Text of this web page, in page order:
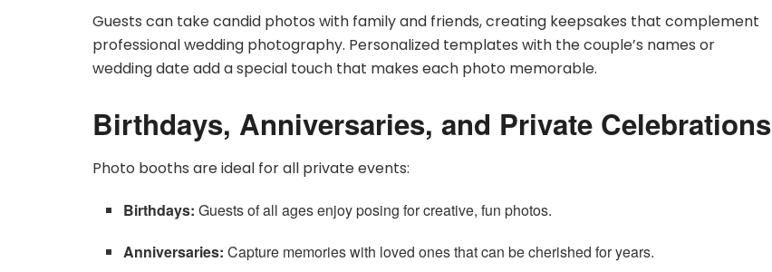
Guests can take candid photos with family and friends, creating keepsakes that complement
professional wedding photography. Personalized templates with the couple’s names or
wedding date add a special touch that makes each photo memorable.
Birthdays, Anniversaries, and Private Celebrations
Photo booths are ideal for all private events:
Birthdays: Guests of all ages enjoy posing for creative, fun photos.
Anniversaries: Capture memories with loved ones that can be cherished for years.